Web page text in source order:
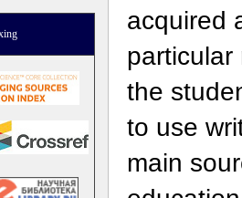
acquired
particular
the
to use
main